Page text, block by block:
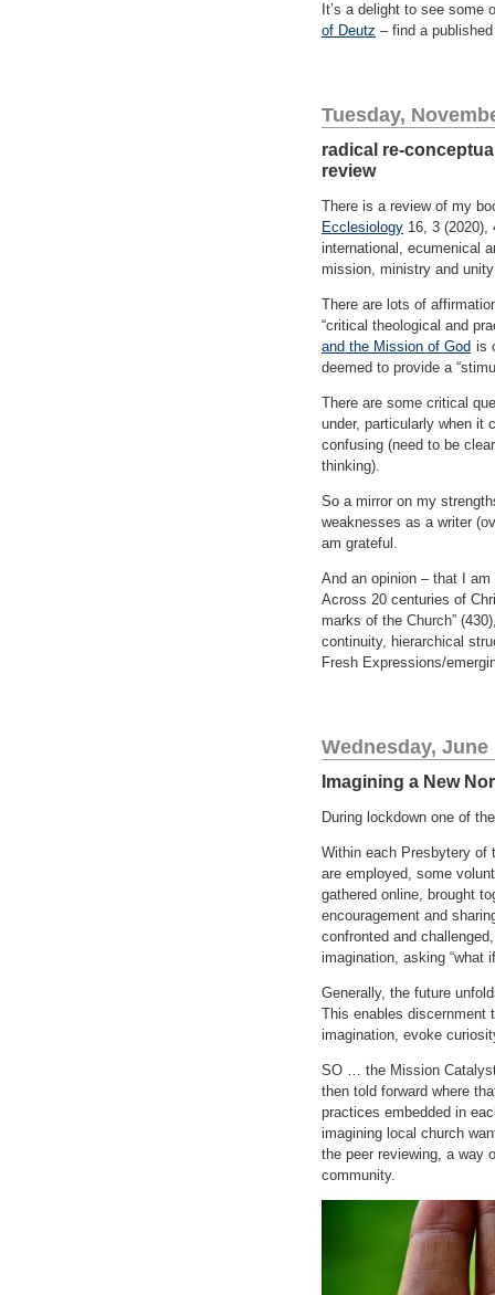
It’s a delight to see
of Deutz – find a
Tuesday,
radical re-
review
There is a review of my
Ecclesiology 16, 3
international, ecumenical
mission, ministry and
There are lots of
“critical theological and
and the Mission of God is
deemed to provide a
There are some critical
under, particularly when it
confusing (need to be
thinking).
So a mirror on my
weaknesses as a writer
am grateful.
And an opinion – that I
Across 20 centuries of
marks of the Church”
continuity, hierarchical
Fresh Expressions/
Wednesday, June
Imagining a New
During lockdown one of
Within each Presbytery of
are employed, some
gathered online, brought
encouragement and
confronted and
imagination, asking “what
Generally, the future
This enables discernment
imagination, evoke
SO … the Mission
then told forward where
practices embedded in
imagining local church
the peer reviewing, a way
community.